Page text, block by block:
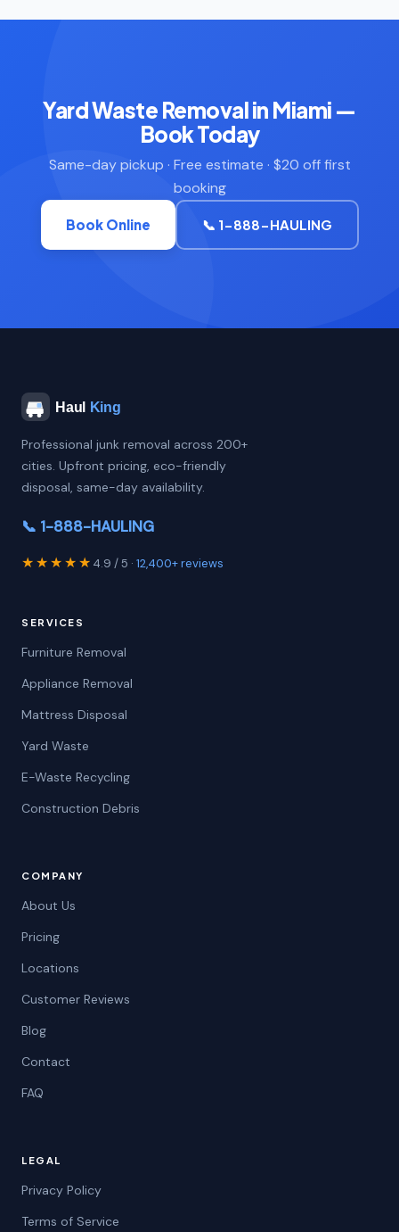
Yard Waste Removal in Miami —
Book Today
Same-day pickup · Free estimate · $20 off first
booking
Book Online 📞 1-888-HAULING
Professional junk removal across 200+
cities. Upfront pricing, eco-friendly
disposal, same-day availability.
📞 1-888-HAULING
★★★★★ 4.9 / 5 · 12,400+ reviews
SERVICES
Furniture Removal
Appliance Removal
Mattress Disposal
Yard Waste
E-Waste Recycling
Construction Debris
COMPANY
About Us
Pricing
Locations
Customer Reviews
Blog
Contact
FAQ
LEGAL
Privacy Policy
Terms of Service